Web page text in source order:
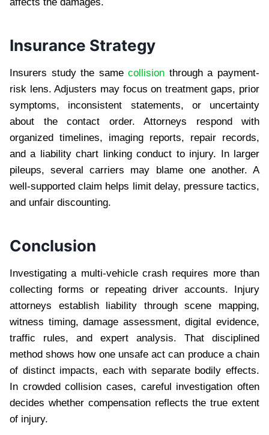
Insurance Strategy
Insurers study the samecollision through a payment-
risk lens. Adjusters may focus on treatment gaps, prior
symptoms, inconsistent statements, or uncertainty
about the contact order. Attorneys respond with
organized timelines, imaging reports, repair records,
and a liability chart linking conduct to injury. In larger
pileups, several carriers may blame one another. A
well-supported claim helps limit delay, pressure tactics,
and unfair discounting.
Conclusion
Investigating a multi-vehicle crash requires more than
collecting forms or repeating driver accounts. Injury
attorneys establish liability through scene mapping,
witness timing, damage assessment, digital evidence,
traffic rules, and expert analysis. That disciplined
method shows how one unsafe act can produce a chain
of distinct impacts, each with separate bodily effects.
In crowded collision cases, careful investigation often
decides whether compensation reflects the true extent
of injury.